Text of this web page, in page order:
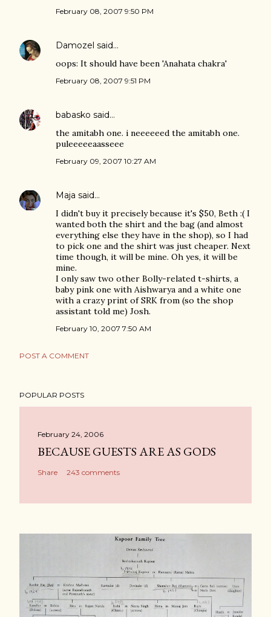
February 08, 2007 9:50 PM
Damozel said…
oops: It should have been 'Anahata chakra'
February 08, 2007 9:51 PM
babasko said…
the amitabh one. i neeeeeed the amitabh one.
puleeeeeaasseee
February 09, 2007 10:27 AM
Maja said…
I didn't buy it precisely because it's $50, Beth :( I
wanted both the shirt and the bag (and almost
everything else they have in the shop), so I had
to pick one and the shirt was just cheaper. Next
time though, it will be mine. Oh yes, it will be
mine.
I only saw two other Bolly-related t-shirts, a
baby pink one with Aishwarya and a white one
with a crazy print of SRK from (so the shop
assistant told me) Josh.
February 10, 2007 7:50 AM
POST A COMMENT
POPULAR POSTS
February 24, 2006
BECAUSE GUESTS ARE AS GODS
Share 243 comments